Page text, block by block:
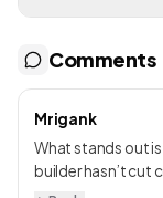
Comments
Mrigank
What stands out
builder hasn’t cut